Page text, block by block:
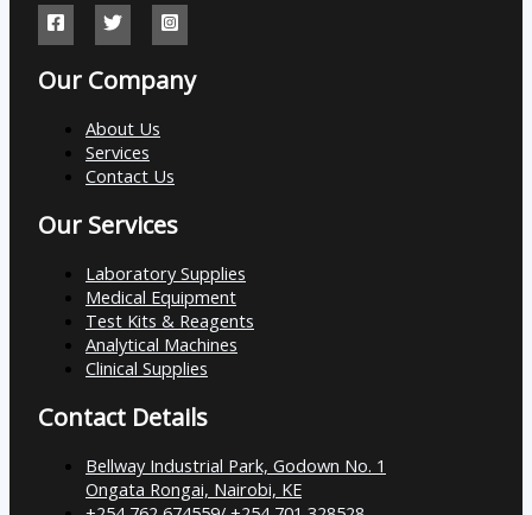
Our Company
About Us
Services
Contact Us
Our Services
Laboratory Supplies
Medical Equipment
Test Kits & Reagents
Analytical Machines
Clinical Supplies
Contact Details
Bellway Industrial Park, Godown No. 1
Ongata Rongai, Nairobi, KE